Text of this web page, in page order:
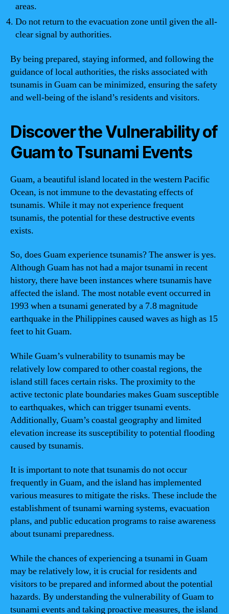
areas.
Do not return to the evacuation zone until given the all-
clear signal by authorities.
By being prepared, staying informed, and following the
guidance of local authorities, the risks associated with
tsunamis in Guam can be minimized, ensuring the safety
and well-being of the island’s residents and visitors.
Discover the Vulnerability of
Guam to Tsunami Events
Guam, a beautiful island located in the western Pacific
Ocean, is not immune to the devastating effects of
tsunamis. While it may not experience frequent
tsunamis, the potential for these destructive events
exists.
So, does Guam experience tsunamis? The answer is yes.
Although Guam has not had a major tsunami in recent
history, there have been instances where tsunamis have
affected the island. The most notable event occurred in
1993 when a tsunami generated by a 7.8 magnitude
earthquake in the Philippines caused waves as high as 15
feet to hit Guam.
While Guam’s vulnerability to tsunamis may be
relatively low compared to other coastal regions, the
island still faces certain risks. The proximity to the
active tectonic plate boundaries makes Guam susceptible
to earthquakes, which can trigger tsunami events.
Additionally, Guam’s coastal geography and limited
elevation increase its susceptibility to potential flooding
caused by tsunamis.
It is important to note that tsunamis do not occur
frequently in Guam, and the island has implemented
various measures to mitigate the risks. These include the
establishment of tsunami warning systems, evacuation
plans, and public education programs to raise awareness
about tsunami preparedness.
While the chances of experiencing a tsunami in Guam
may be relatively low, it is crucial for residents and
visitors to be prepared and informed about the potential
hazards. By understanding the vulnerability of Guam to
tsunami events and taking proactive measures, the island